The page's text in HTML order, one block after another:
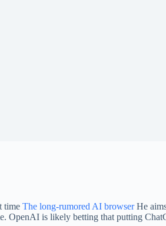
time The long-rumored AI browserHe
OpenAI is likely betting that putting